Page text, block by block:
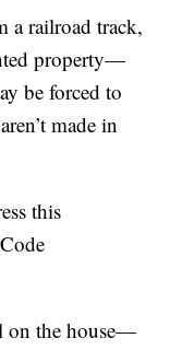
a railroad track,
property—
be forced to
made in
this
on the house—